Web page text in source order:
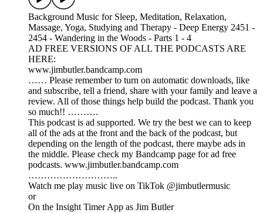
Background Music for Sleep, Meditation, Relaxation,
Massage, Yoga, Studying and Therapy - Deep Energy 2451 -
2454 - Wandering in the Woods - Parts 1 - 4
AD FREE VERSIONS OF ALL THE PODCASTS ARE
HERE:
www.jimbutler.bandcamp.com
…… Please remember to turn on automatic downloads, like
and subscribe, tell a friend, share with your family and leave a
review. All of those things help build the podcast. Thank you
so much!! ……….
This podcast is ad supported. We try the best we can to keep
all of the ads at the front and the back of the podcast, but
depending on the length of the podcast, there maybe ads in
the middle. Please check my Bandcamp page for ad free
podcasts. www.jimbutler.bandcamp.com
………………………..
Watch me play music live on TikTok @jimbutlermusic
or
On the Insight Timer App as Jim Butler